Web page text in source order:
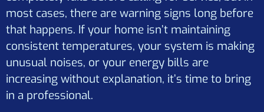
most cases, there are warning signs long before
that happens. If your home isn’t maintaining
consistent temperatures, your system is making
unusual noises, or your energy bills are
increasing without explanation, it’s time to bring
in a professional.